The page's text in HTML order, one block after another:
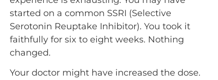
started on a common SSRI (Selective
Serotonin Reuptake Inhibitor). You took it
faithfully for six to eight weeks. Nothing
changed.
Your doctor might have increased the dose.